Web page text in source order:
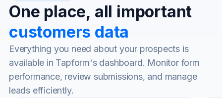
One place, all important
customers data
Everything you need about your prospects is
available in Tapform's dashboard. Monitor form
performance, review submissions, and manage
leads efficiently.